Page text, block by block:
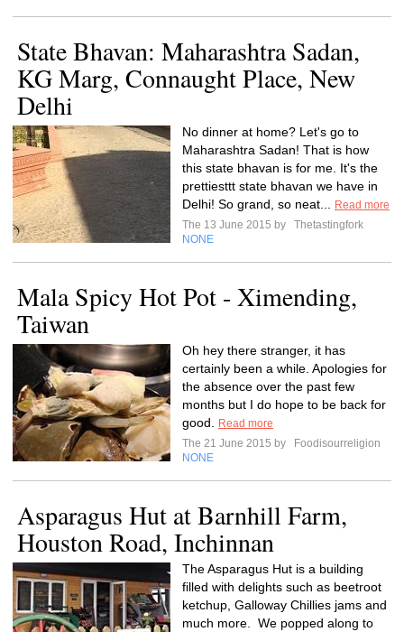
State Bhavan: Maharashtra Sadan,
KG Marg, Connaught Place, New
Delhi
No dinner at home? Let's go to
Maharashtra Sadan! That is how
this state bhavan is for me. It's the
prettiesttt state bhavan we have in
Delhi! So grand, so neat...
Read more
The 13 June 2015 by
Thetastingfork
NONE
Mala Spicy Hot Pot - Ximending,
Taiwan
Oh hey there stranger, it has
certainly been a while. Apologies for
the absence over the past few
months but I do hope to be back for
good.
Read more
The 21 June 2015 by
Foodisourreligion
NONE
Asparagus Hut at Barnhill Farm,
Houston Road, Inchinnan
The Asparagus Hut is a building
filled with delights such as beetroot
ketchup, Galloway Chillies jams and
much more. We popped along to